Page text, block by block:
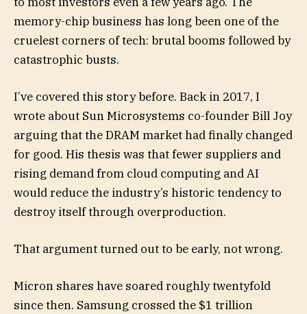
memory-chip business has long been one of the
cruelest corners of tech: brutal booms followed by
catastrophic busts.
I’ve covered this story before. Back in 2017, I
wrote about Sun Microsystems co-founder Bill Joy
arguing that the DRAM market had finally changed
for good. His thesis was that fewer suppliers and
rising demand from cloud computing and AI
would reduce the industry’s historic tendency to
destroy itself through overproduction.
That argument turned out to be early, not wrong.
Micron shares have soared roughly twentyfold
since then. Samsung crossed the $1 trillion